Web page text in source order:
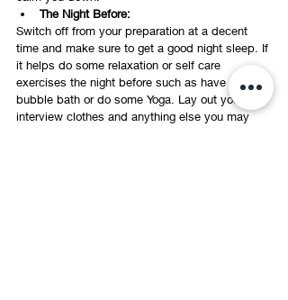
The Night Before:
Switch off from your preparation at a decent
time and make sure to get a good night sleep. If
it helps do some relaxation or self care
exercises the night before such as have a
bubble bath or do some Yoga. Lay out your
interview clothes and anything else you may